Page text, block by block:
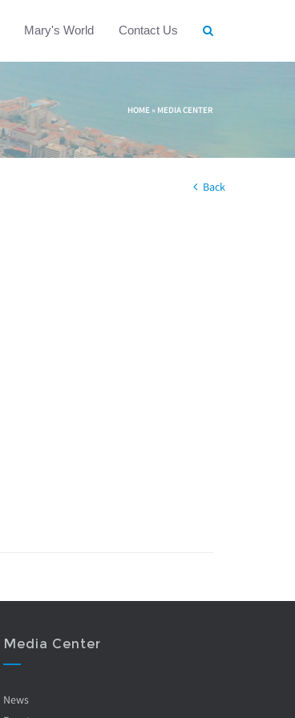
Mary's World Contact Us
HOME » MEDIA CENTER
Back
Media Center
News